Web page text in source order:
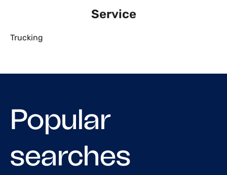
Service
Trucking
Popular
searches